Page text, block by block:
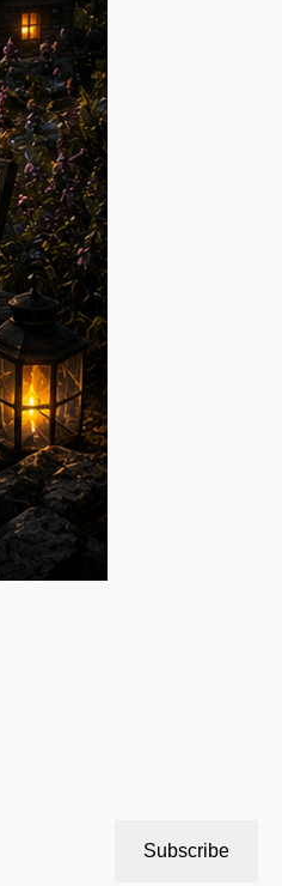
Subscribe